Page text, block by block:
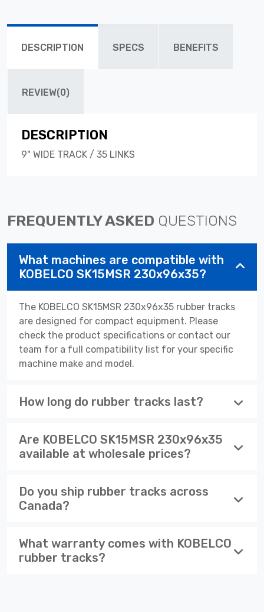
DESCRIPTION SPECS BENEFITS
REVIEW(0)
DESCRIPTION
9" WIDE TRACK / 35 LINKS
FREQUENTLY ASKED QUESTIONS
What machines are compatible with
KOBELCO SK15MSR 230x96x35?
The KOBELCO SK15MSR 230x96x35 rubber tracks
are designed for compact equipment. Please
check the product specifications or contact our
team for a full compatibility list for your specific
machine make and model.
How long do rubber tracks last?
Are KOBELCO SK15MSR 230x96x35
available at wholesale prices?
Do you ship rubber tracks across
Canada?
What warranty comes with KOBELCO
rubber tracks?